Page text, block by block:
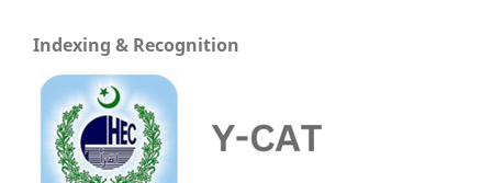
Indexing & Recognition